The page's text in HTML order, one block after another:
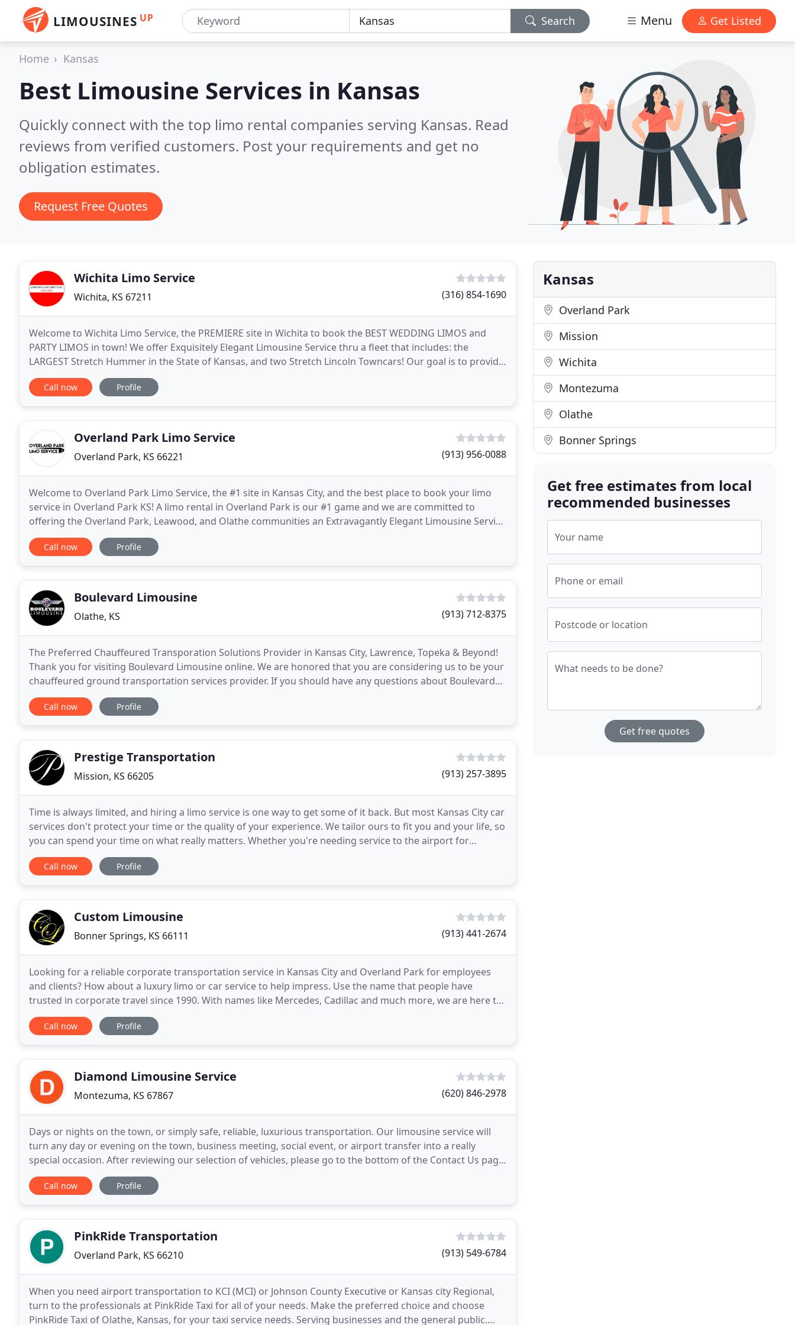
LIMOUSINES UP Search Menu Get Listed
Home Kansas
Best Limousine Services in Kansas
Quickly connect with the top limo rental companies serving Kansas. Read
reviews from verified customers. Post your requirements and get no
obligation estimates.
Request Free Quotes
Wichita Limo Service
Wichita, KS 67211 (316) 854-1690
Welcome to Wichita Limo Service, the PREMIERE site in Wichita to book the BEST WEDDING LIMOS and
PARTY LIMOS in town! We offer Exquisitely Elegant Limousine Service thru a fleet that includes: the
LARGEST Stretch Hummer in the State of Kansas, and two Stretch Lincoln Towncars! Our goal is to provide
you with an Unforgettable Experience in style and
Call now Profile
Overland Park Limo Service
Overland Park, KS 66221 (913) 956-0088
Welcome to Overland Park Limo Service, the #1 site in Kansas City, and the best place to book your limo
service in Overland Park KS! A limo rental in Overland Park is our #1 game and we are committed to
offering the Overland Park, Leawood, and Olathe communities an Extravagantly Elegant Limousine Service
thru a fleet that includes Stretch SUV's, Stretch
Call now Profile
Boulevard Limousine
Olathe, KS (913) 712-8375
The Preferred Chauffeured Transporation Solutions Provider in Kansas City, Lawrence, Topeka & Beyond!
Thank you for visiting Boulevard Limousine online. We are honored that you are considering us to be your
chauffeured ground transportation services provider. If you should have any questions about Boulevard
Limousine or how we might be able to provide
Call now Profile
Prestige Transportation
Mission, KS 66205 (913) 257-3895
Time is always limited, and hiring a limo service is one way to get some of it back. But most Kansas City car
services don't protect your time or the quality of your experience. We tailor ours to fit you and your life, so
you can spend your time on what really matters. Whether you're needing service to the airport for
yourself or executive motor coaches
Call now Profile
Custom Limousine
Bonner Springs, KS 66111 (913) 441-2674
Looking for a reliable corporate transportation service in Kansas City and Overland Park for employees
and clients? How about a luxury limo or car service to help impress. Use the name that people have
trusted in corporate travel since 1990. With names like Mercedes, Cadillac and much more, we are here to
provide the highest quality professional corporate
Call now Profile
Diamond Limousine Service
Montezuma, KS 67867 (620) 846-2978
Days or nights on the town, or simply safe, reliable, luxurious transportation. Our limousine service will
turn any day or evening on the town, business meeting, social event, or airport transfer into a really
special occasion. After reviewing our selection of vehicles, please go to the bottom of the Contact Us page
to submit a Request A Quote form
Call now Profile
PinkRide Transportation
Overland Park, KS 66210 (913) 549-6784
When you need airport transportation to KCI (MCI) or Johnson County Executive or Kansas city Regional,
turn to the professionals at PinkRide Taxi for all of your needs. Make the preferred choice and choose
PinkRide Taxi of Olathe, Kansas, for your taxi service needs. Serving businesses and the general public.
Kansas
Overland Park
Mission
Wichita
Montezuma
Olathe
Bonner Springs
Get free estimates from local
recommended businesses
Your name
Phone or email
Postcode or location
What needs to be done?
Get free quotes